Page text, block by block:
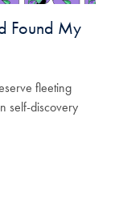
Found My
fleeting
self-discovery